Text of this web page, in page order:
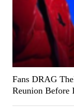
Fans DRAG
Reunion Before